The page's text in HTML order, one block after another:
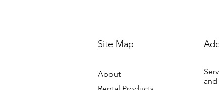
Site Map
About